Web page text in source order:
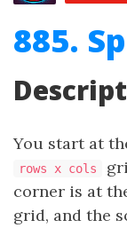
885.
You start at
rows x cols
corner is at
grid, and the